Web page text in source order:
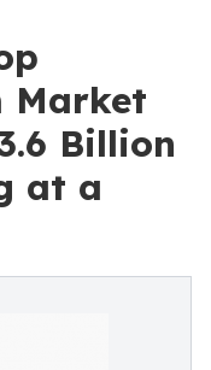
Market
Billion
at a